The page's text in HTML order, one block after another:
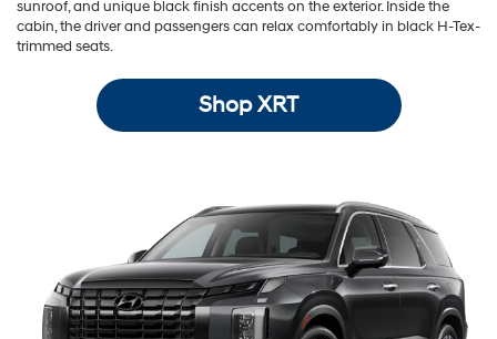
sunroof, and unique black finish accents on the exterior. Inside the
cabin, the driver and passengers can relax comfortably in black H-Tex-
trimmed seats.
Shop XRT